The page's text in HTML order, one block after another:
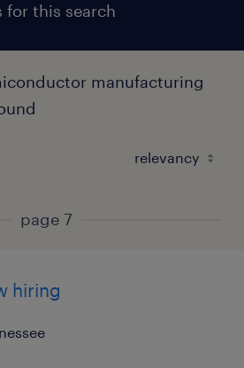
for this search
manufacturing
page 7
hiring